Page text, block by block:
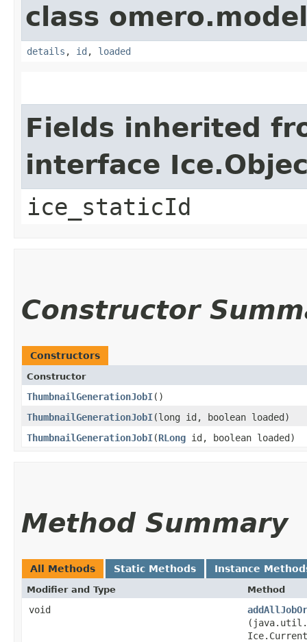
class
details , id , loaded
Fields inherited
interface
ice_staticId
Constructor
Constructors
Constructor
ThumbnailGenerationJobI()
ThumbnailGenerationJobI​(long id, boolean loaded)
ThumbnailGenerationJobI​(RLong id, boolean loaded)
Method Summary
All Methods Static Methods Instance
Modifier and Type Method
void